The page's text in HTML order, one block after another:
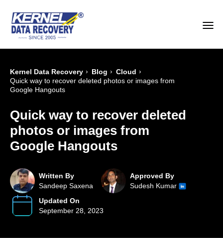
Kernel Data Recovery › Blog › Cloud ›
Quick way to recover deleted photos or images from
Google Hangouts
Quick way to recover deleted
photos or images from
Google Hangouts
Written By
Sandeep Saxena
Approved By
Sudesh Kumar
Updated On
September 28, 2023